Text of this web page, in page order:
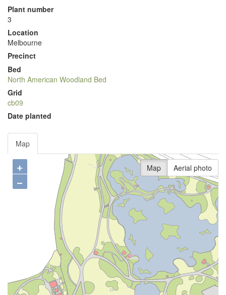
Plant number
3
Location
Melbourne
Precinct
Bed
North American Woodland Bed
Grid
cb09
Date planted
Map
+
−
Map Aerial photo